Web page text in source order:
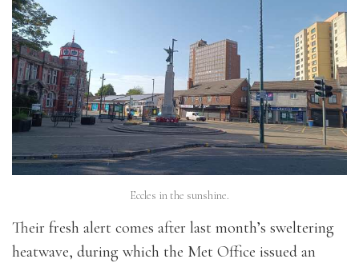
Eccles in the sunshine.
Their fresh alert comes after last month’s sweltering
heatwave, during which the Met Office issued an